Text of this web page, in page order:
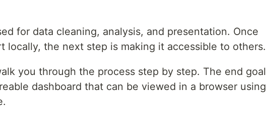
for data cleaning, analysis, and presentation. Once
locally, the next step is making it accessible to others.
you through the process step by step. The end goal
dashboard that can be viewed in a browser using